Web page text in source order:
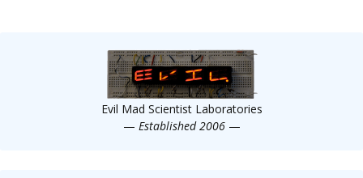
Evil Mad Scientist Laboratories
— Established 2006 —